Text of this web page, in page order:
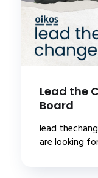
Lead the
Board
lead
are looking